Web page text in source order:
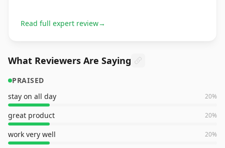
Read full expert review→
What Reviewers Are Saying
PRAISED
stay on all day
20%
great product 20%
work very well 20%